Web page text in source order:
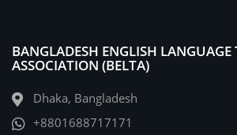
BANGLADESH ENGLISH LANGUAGE
ASSOCIATION (BELTA)
Dhaka, Bangladesh
+8801688717171